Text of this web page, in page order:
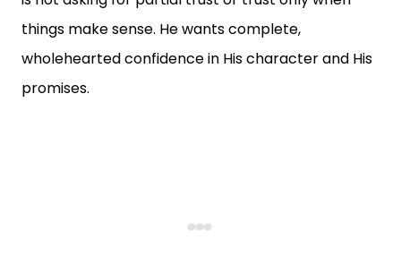
things make sense. He wants complete,
wholehearted confidence in His character and His
promises.